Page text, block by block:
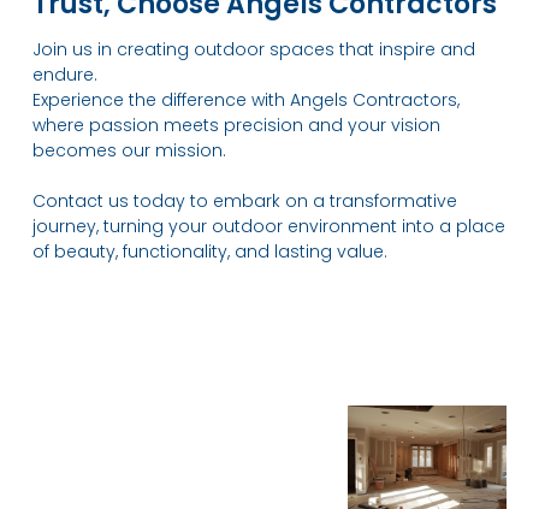
Join us in creating outdoor spaces that inspire and
endure.
Experience the difference with Angels Contractors,
where passion meets precision and your vision
becomes our mission.
Contact us today to embark on a transformative
journey, turning your outdoor environment into a place
of beauty, functionality, and lasting value.